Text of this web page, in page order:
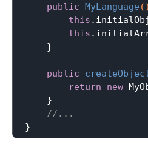
public MyLanguage ()
this
this
    }
public
return
new
    }
//...